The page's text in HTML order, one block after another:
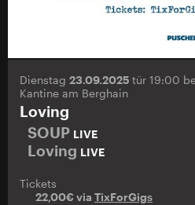
Dienstag 23.09.2025 tür 19:00
Kantine am Berghain
Loving
SOUP LIVE
Loving LIVE
Tickets
22,00€ via TixForGigs